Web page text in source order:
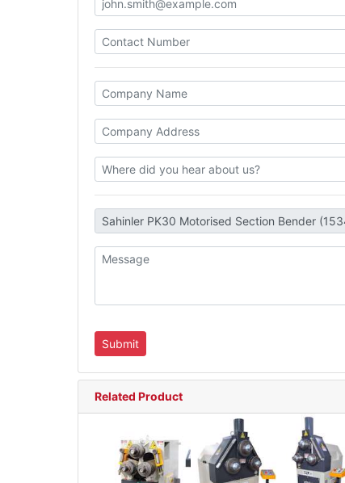
Related Product